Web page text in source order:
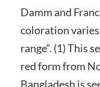
Damm and
coloration
range“. (1) This
red form from
Bangladesh is